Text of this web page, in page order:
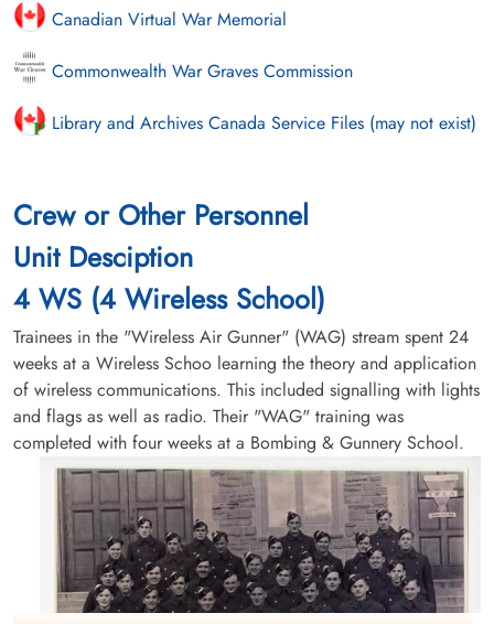
Canadian Virtual War Memorial
Commonwealth War Graves Commission
Library and Archives Canada Service Files (may not exist)
Crew or Other Personnel
Unit Desciption
4 WS (4 Wireless School)
Trainees in the "Wireless Air Gunner" (WAG) stream spent 24
weeks at a Wireless Schoo learning the theory and application
of wireless communications. This included signalling with lights
and flags as well as radio. Their "WAG" training was
completed with four weeks at a Bombing & Gunnery School.